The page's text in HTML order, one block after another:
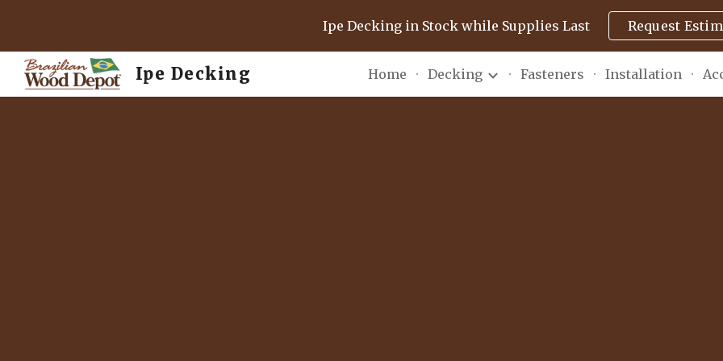
Skip to main content Skip to
Ipe Decking in Stock while Supplies Last Request
Ipe Decking Home Decking Fasteners Installation